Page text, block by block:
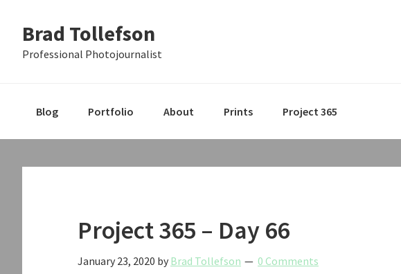
primary
main
primary
Brad Tollefson
Professional Photojournalist
Blog Portfolio About Prints Project 365
Project 365 – Day 66
January 23, 2020 by Brad Tollefson 0 Comments